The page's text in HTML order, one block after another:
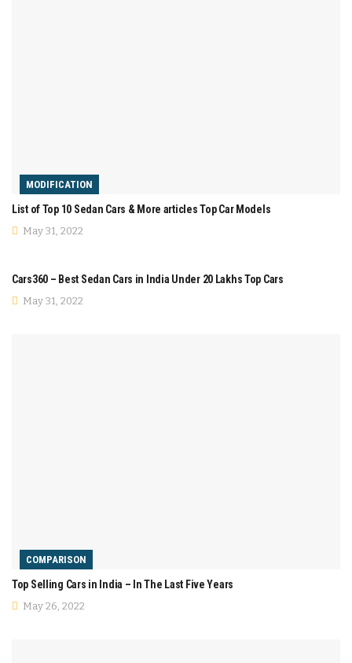
MODIFICATION
List of Top 10 Sedan Cars & More articles Top Car Models
May 31, 2022
Cars360 – Best Sedan Cars in India Under 20 Lakhs Top Cars
May 31, 2022
COMPARISON
Top Selling Cars in India – In The Last Five Years
May 26, 2022